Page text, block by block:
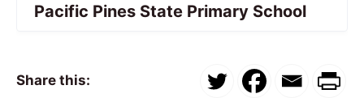
Pacific Pines State Primary School
Share this: